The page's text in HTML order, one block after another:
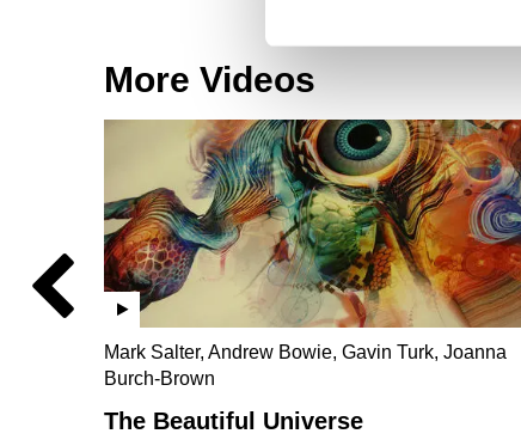
More Videos
Mark Salter, Andrew Bowie, Gavin Turk, Joanna
Burch-Brown
The Beautiful Universe